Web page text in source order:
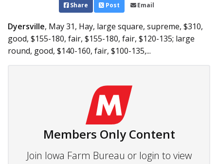
Share Post Email
Dyersville, May 31, Hay, large square, supreme, $310,
good, $155-180, fair, $155-180, fair, $120-135; large
round, good, $140-160, fair, $100-135,...
Members Only Content
Join Iowa Farm Bureau or login to view